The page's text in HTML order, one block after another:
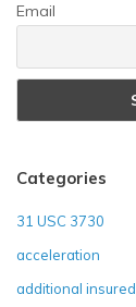
Email
Categories
31 USC 3730
acceleration
additional insured